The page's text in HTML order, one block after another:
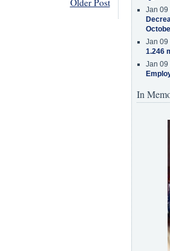
Jan 09
Jan 09
1.246
Jan 09
In